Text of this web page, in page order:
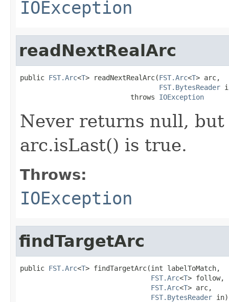
IOException
readNextRealArc
public FST.Arc<T> readNextRealArc(FST.Arc<T> arc,
FST.BytesReader
                           throws
IOException
Never returns null,
arc.isLast() is true.
Throws:
IOException
findTargetArc
public FST.Arc<T> findTargetArc(int labelToMatch,
FST.Arc<T> follow,
FST.Arc<T> arc,
FST.BytesReader in)